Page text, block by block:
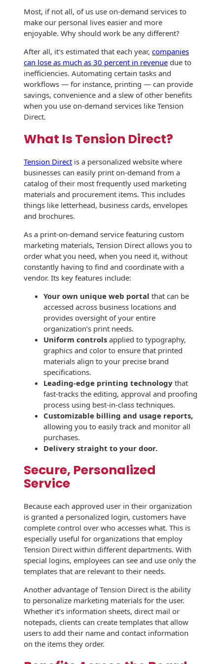
Non-Mailable
Envelopes
Drive-In Bank
Envelopes
DVD & CD
Envelopes
Optical Packaging
Photo Envelopes
Lightweight
Packaging &
Fulfilment
Envelopes
Mailer
Protec™ Envelopes
Privacy Defender
Sleeves
Tyvek® Envelopes
Coatings,
Finishes & Inks
Finishes
Metallic Ink
Embossed
Envelopes
Envelopes with Foil
Metallic Paper
Special Design
Custom Envelopes
Performance Plus
Mail Envelopes
ALTA Eco-Friendly
Reusable
Bangtail Envelopes
Eco-Paper Options
RECOCHET Eco-
Booklets
Print Services
Tension Direct
Gift Lift™ Matching
Gift Program
Tension Design
Group
Customer
Management
Website
History
Continuous
Diverse Suppliers
Contact Us
Most, if not all, of us use on-demand services to
make our personal lives easier and more
enjoyable. Why should work be any different?
After all, it’s estimated that each year, companies
can lose as much as 30 percent in revenue due to
inefficiencies. Automating certain tasks and
workflows — for instance, printing — can provide
savings, convenience and a slew of other benefits
when you use on-demand services like Tension
Direct.
What Is Tension Direct?
Tension Direct is a personalized website where
businesses can easily print on-demand from a
catalog of their most frequently used marketing
materials and procurement items. This includes
things like letterhead, business cards, envelopes
and brochures.
As a print-on-demand service featuring custom
marketing materials, Tension Direct allows you to
order what you need, when you need it, without
constantly having to find and coordinate with a
vendor. Its key features include:
Your own unique web portal that can be
accessed across business locations and
provides oversight of your entire
organization’s print needs.
Uniform controls applied to typography,
graphics and color to ensure that printed
materials align to your precise brand
specifications.
Leading-edge printing technology that
fast-tracks the editing, approval and proofing
process using best-in-class techniques.
Customizable billing and usage reports,
allowing you to easily track and monitor all
purchases.
Delivery straight to your door.
Secure, Personalized
Service
Because each approved user in their organization
is granted a personalized login, customers have
complete control over who accesses what. This is
especially useful for organizations that employ
Tension Direct within different departments. With
special logins, employees can see and use only the
templates that are relevant to their needs.
Another advantage of Tension Direct is the ability
to personalize marketing materials for the user.
Whether it’s information sheets, direct mail or
notepads, clients can create templates that allow
users to add their name and contact information
on the items they order.